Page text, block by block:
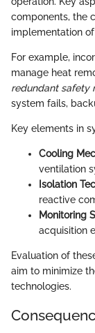
components, the
implementation
For example,
manage heat
redundant safety
system fails,
Key elements in
Cooling
ventilation
Isolation
reactive
Monitoring
acquisition
Evaluation of
aim to minimize
technologies.